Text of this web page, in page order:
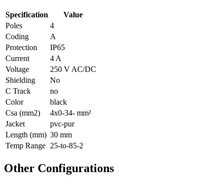
Specification
Value
Poles
4
Coding
A
Protection
IP65
Current
4 A
Voltage
250 V AC/DC
Shielding
No
C Track
no
Color
black
Csa (mm2)
4x0-34- mm²
Jacket
pvc-pur
Length (mm) 30 mm
Temp Range 25-to-85-2
Other Configurations